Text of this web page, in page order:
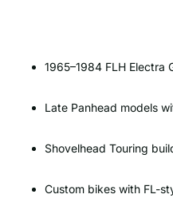
1965–1984 FLH Electra
Late Panhead models
Shovelhead Touring
Custom bikes with FL-